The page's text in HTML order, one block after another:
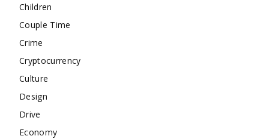
Children
Couple Time
Crime
Cryptocurrency
Culture
Design
Drive
Economy